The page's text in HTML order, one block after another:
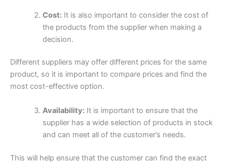
Cost:It is also important to consider the cost of
the products from the supplier when making a
decision.
Different suppliers may offer different prices for the same
product, so it is important to compare prices and find the
most cost-effective option.
Availability:It is important to ensure that the
supplier has a wide selection of products in stock
and can meet all of the customer’s needs.
This will help ensure that the customer can find the exact